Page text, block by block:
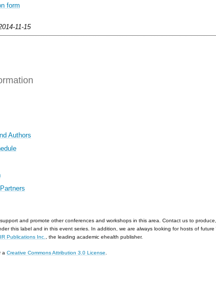
form
11-15
Authors
and promote other conferences and workshops in this area. Contact us to
this label and in this event series. In addition, we are always looking for hosts of
Publications Inc. , the leading academic ehealth publisher.
a Creative Commons Attribution 3.0 License